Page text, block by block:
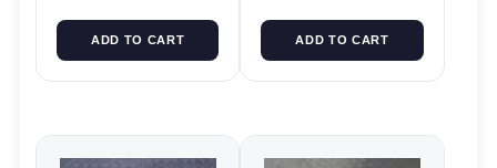
ADD TO CART ADD TO CART